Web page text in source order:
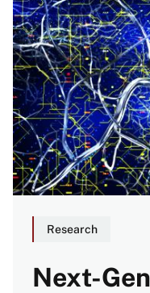
Research
Next-